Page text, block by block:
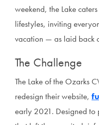
weekend, the Lake
lifestyles, inviting
vacation — as laid back
The Challenge
The Lake of the Ozarks
redesign their website,
early 2021. Designed to